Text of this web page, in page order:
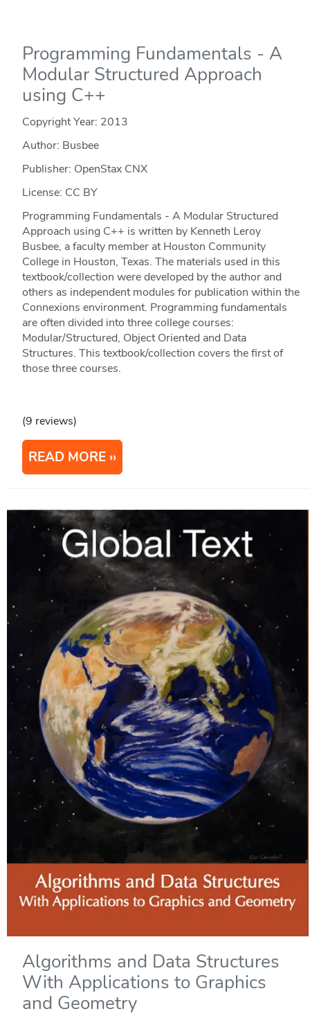
Programming Fundamentals - A
Modular Structured Approach
using C++
Copyright Year: 2013
Author: Busbee
Publisher: OpenStax CNX
License: CC BY
Programming Fundamentals - A Modular Structured
Approach using C++ is written by Kenneth Leroy
Busbee, a faculty member at Houston Community
College in Houston, Texas. The materials used in this
textbook/collection were developed by the author and
others as independent modules for publication within the
Connexions environment. Programming fundamentals
are often divided into three college courses:
Modular/Structured, Object Oriented and Data
Structures. This textbook/collection covers the first of
those three courses.
(9 reviews)
READ MORE
Algorithms and Data Structures
With Applications to Graphics
and Geometry